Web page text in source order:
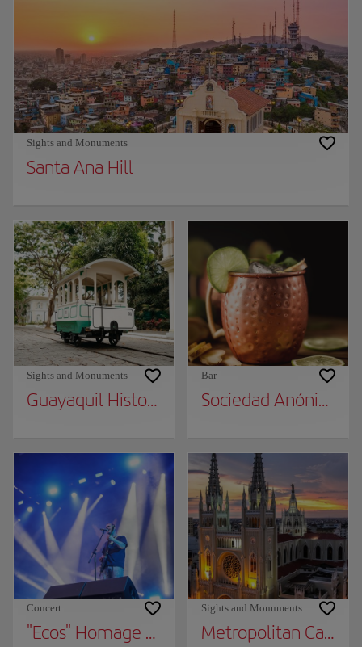
Sights and Monuments
Santa Ana Hill
Sights and Monuments
Guayaquil Historical Park
Bar
Sociedad Anónima
Concert
"Ecos" Homage TO Soda Stereo
Sights and Monuments
Metropolitan